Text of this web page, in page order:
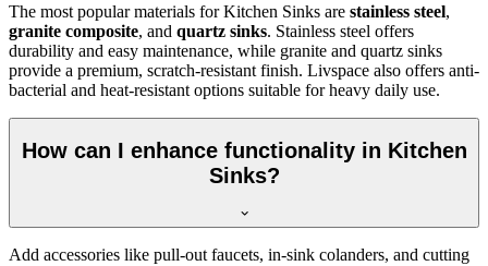
The most popular materials for Kitchen Sinks are stainless steel,
granite composite, and quartz sinks. Stainless steel offers
durability and easy maintenance, while granite and quartz sinks
provide a premium, scratch-resistant finish. Livspace also offers anti-
bacterial and heat-resistant options suitable for heavy daily use.
How can I enhance functionality in Kitchen
Sinks?
Add accessories like pull-out faucets, in-sink colanders, and cutting